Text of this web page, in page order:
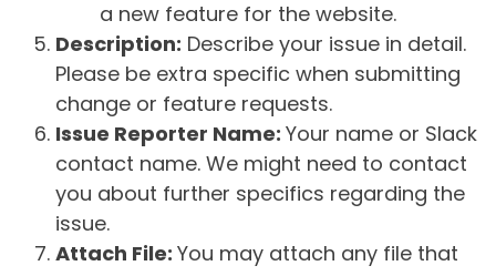
a new feature for the website.
Description: Describe your issue in detail.
Please be extra specific when submitting
change or feature requests.
Issue Reporter Name: Your name or Slack
contact name. We might need to contact
you about further specifics regarding the
issue.
Attach File: You may attach any file that